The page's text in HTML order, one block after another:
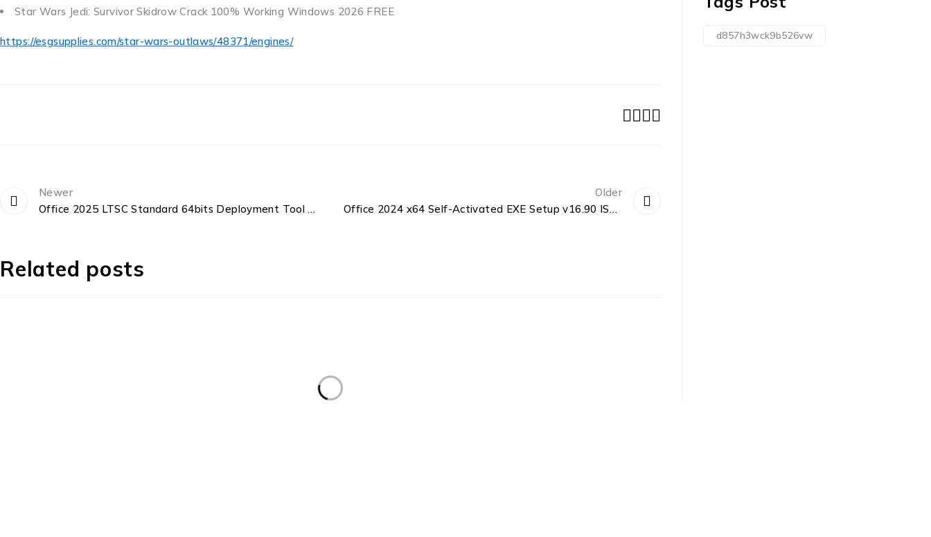
Star Wars Jedi: Survivor Skidrow Crack 100% Working Windows 2026 FREE
https://esgsupplies.com/star-wars-outlaws/48371/engines/
Newer
Office 2025 LTSC Standard 64bits Deployment Tool Latest Build {CtrlHD}
Older
Office 2024 x64 Self-Activated EXE Setup v16.90 ISO 27001 Compliant Pre-Patched Code
Related posts
d857h3wck9b526vw